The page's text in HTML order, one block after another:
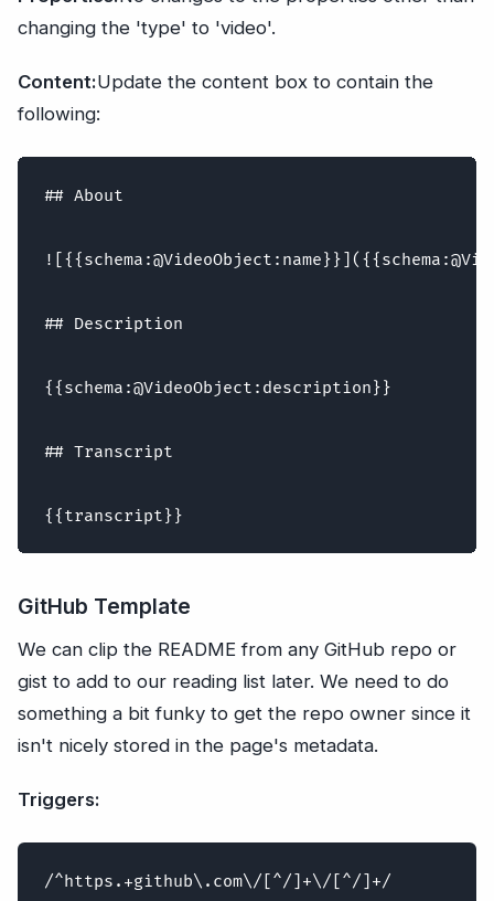
changing the 'type' to 'video'.
Content:Update the content box to contain the
following:
## About
## Description
{{schema:@VideoObject:description}}
## Transcript
GitHub Template
We can clip the README from any GitHub repo or
gist to add to our reading list later. We need to do
something a bit funky to get the repo owner since it
isn't nicely stored in the page's metadata.
Triggers: